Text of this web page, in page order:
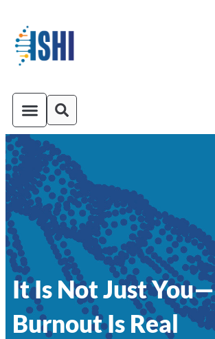
It Is Not Just You—
Burnout Is Real